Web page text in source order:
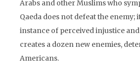
Arabs and other Muslims who
Qaeda does not defeat the enemy;
instance of perceived injustice
creates a dozen new enemies,
Americans.